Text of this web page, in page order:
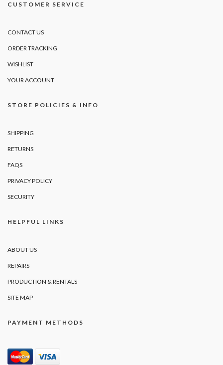
CUSTOMER SERVICE
CONTACT US
ORDER TRACKING
WISHLIST
YOUR ACCOUNT
STORE POLICIES & INFO
SHIPPING
RETURNS
FAQS
PRIVACY POLICY
SECURITY
HELPFUL LINKS
ABOUT US
REPAIRS
PRODUCTION & RENTALS
SITE MAP
PAYMENT METHODS